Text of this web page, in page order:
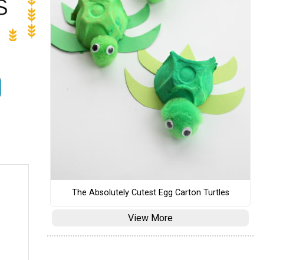
The Absolutely Cutest Egg Carton Turtles
View More